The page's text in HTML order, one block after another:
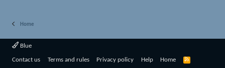
Home
Blue
Contact us Terms and rules Privacy policy Help Home
R